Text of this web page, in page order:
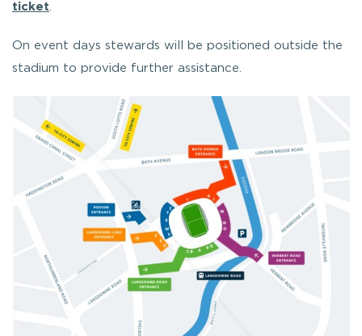
ticket
On event days stewards will be positioned outside the
stadium to provide further assistance.